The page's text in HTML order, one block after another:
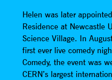
Helen was later
Residence at Newcastle
Science Village. In
first ever live comedy
Comedy, the event was
CERN’s largest